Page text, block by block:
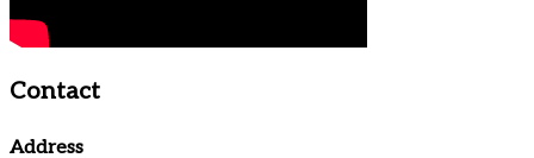
Contact
Address